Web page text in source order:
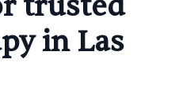
in Las